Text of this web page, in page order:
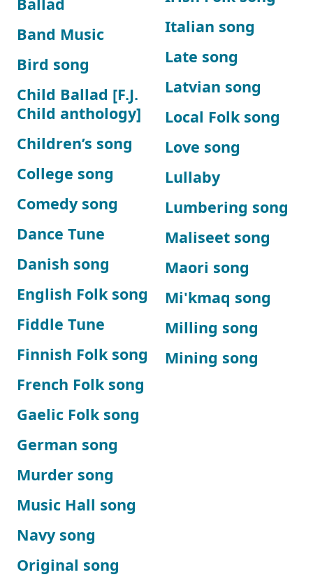
Band Music
Bird song
Child Ballad [F.J.
Child anthology]
Children’s song
College song
Comedy song
Dance Tune
Danish song
English Folk song
Fiddle Tune
Finnish Folk song
French Folk song
Gaelic Folk song
German song
Italian song
Late song
Latvian song
Local Folk song
Love song
Lullaby
Lumbering song
Maliseet song
Maori song
Mi'kmaq song
Milling song
Mining song
Murder song
Music Hall song
Navy song
Original song